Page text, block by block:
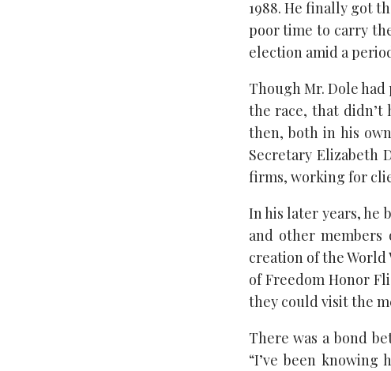
1988. He finally got
poor time to carry
election amid a
Though Mr. Dole
the race, that didn’t
then, both in his
Secretary Elizabeth
firms, working for
In his later years, he
and other
creation of the
of Freedom Honor
they could visit the
There was a bond
“I’ve been